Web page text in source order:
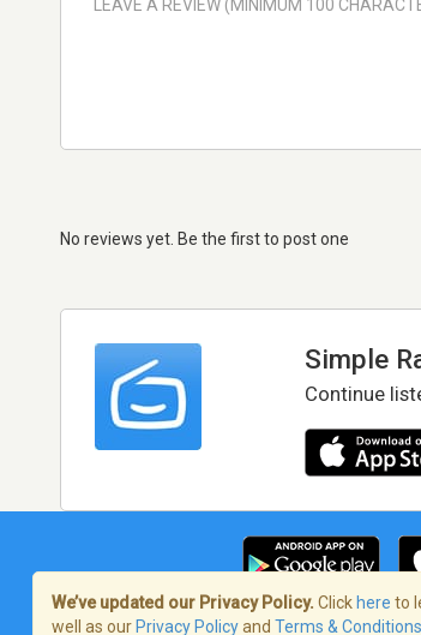
No reviews yet. Be the first to post one
Simple
Continue
We’ve updated our Privacy Policy. Click here to
well as our Privacy Policyand Terms & Conditions